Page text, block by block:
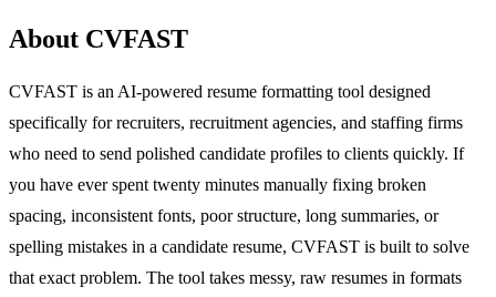
About CVFAST
CVFAST is an AI-powered resume formatting tool designed
specifically for recruiters, recruitment agencies, and staffing firms
who need to send polished candidate profiles to clients quickly. If
you have ever spent twenty minutes manually fixing broken
spacing, inconsistent fonts, poor structure, long summaries, or
spelling mistakes in a candidate resume, CVFAST is built to solve
that exact problem. The tool takes messy, raw resumes in formats